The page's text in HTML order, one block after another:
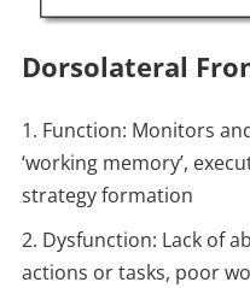
Dorsolateral
Function: Monitors
‘working memory’,
strategy formation
Dysfunction: Lack of
actions or tasks, poor